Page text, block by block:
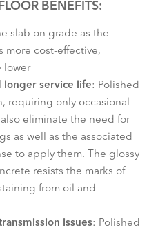
BENEFITS:
slab on grade as the
more cost-effective,
lower
longer service life: Polished
requiring only occasional
eliminate the need for
as well as the associated
to apply them. The glossy
resists the marks of
from oil and
issues: Polished